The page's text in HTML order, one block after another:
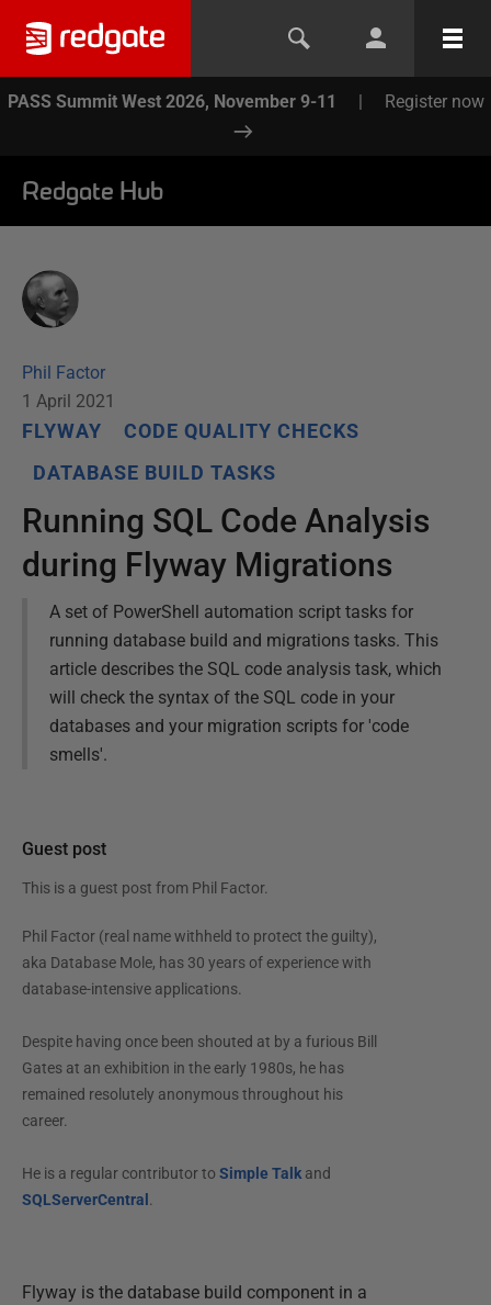
PASS Summit West 2026, November 9-11 | Register now
Redgate Hub
Phil Factor
1 April 2021
FLYWAY
CODE QUALITY CHECKS
DATABASE BUILD TASKS
Running SQL Code Analysis
during Flyway Migrations
A set of PowerShell automation script tasks for
running database build and migrations tasks. This
article describes the SQL code analysis task, which
will check the syntax of the SQL code in your
databases and your migration scripts for 'code
smells'.
Guest post
This is a guest post from Phil Factor.
Phil Factor (real name withheld to protect the guilty),
aka Database Mole, has 30 years of experience with
database-intensive applications.
Despite having once been shouted at by a furious Bill
Gates at an exhibition in the early 1980s, he has
remained resolutely anonymous throughout his
career.
He is a regular contributor to Simple Talkand
SQLServerCentral .
Flyway is the database build component in a